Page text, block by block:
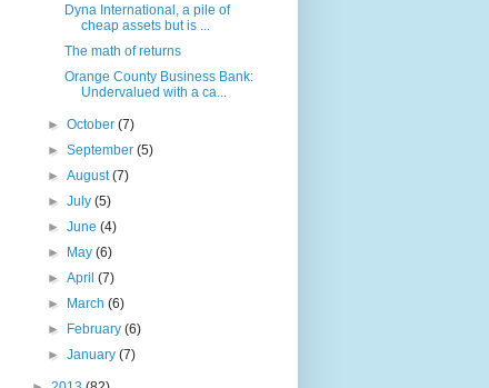
Dyna International, a pile of
cheap assets but is ...
The math of returns
Orange County Business Bank:
Undervalued with a ca...
►October(7)
►September(5)
►August(7)
►July(5)
►June(4)
►
May(6)
►April(7)
►
March(6)
►
February(6)
►January(7)